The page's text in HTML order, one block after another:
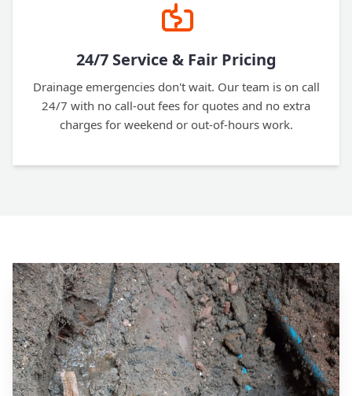
24/7 Service & Fair Pricing
Drainage emergencies don't wait. Our team is on call
24/7 with no call-out fees for quotes and no extra
charges for weekend or out-of-hours work.